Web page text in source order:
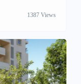
1387 Views